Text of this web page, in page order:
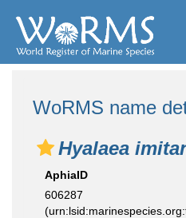
WoRMS name
Hyalaea
AphiaID
606287